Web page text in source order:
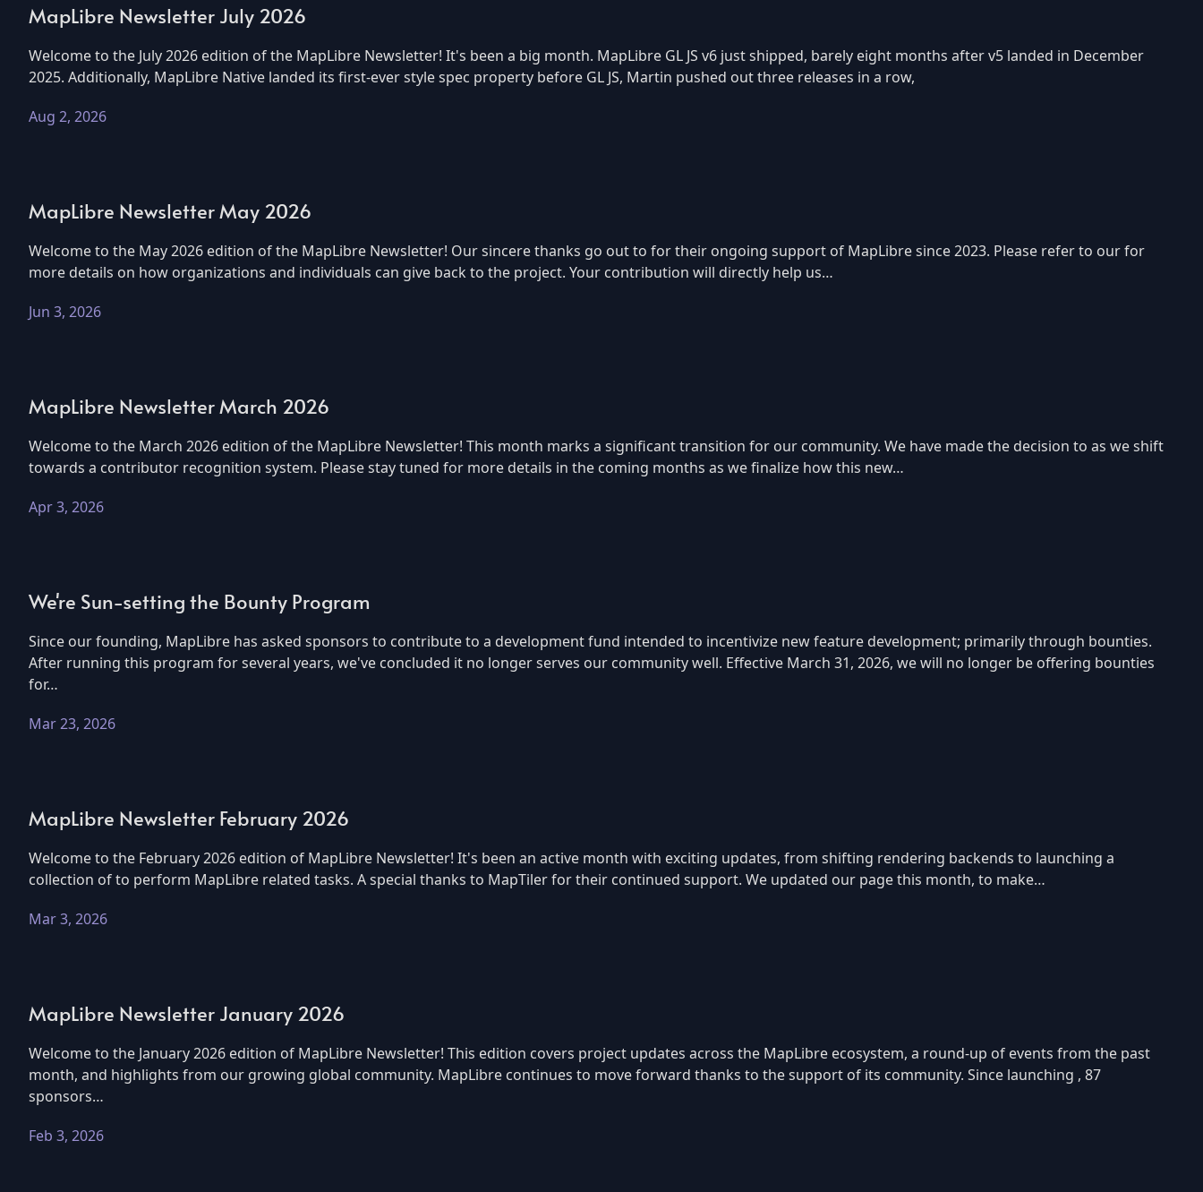
MapLibre Newsletter July 2026
Welcome to the July 2026 edition of the MapLibre Newsletter! It's been a big month. MapLibre GL JS v6 just shipped, barely eight months after v5 landed in December
2025. Additionally, MapLibre Native landed its first-ever style spec property before GL JS, Martin pushed out three releases in a row,
Aug 2, 2026
MapLibre Newsletter May 2026
Welcome to the May 2026 edition of the MapLibre Newsletter! Our sincere thanks go out to for their ongoing support of MapLibre since 2023. Please refer to our for
more details on how organizations and individuals can give back to the project. Your contribution will directly help us…
Jun 3, 2026
MapLibre Newsletter March 2026
Welcome to the March 2026 edition of the MapLibre Newsletter! This month marks a significant transition for our community. We have made the decision to as we shift
towards a contributor recognition system. Please stay tuned for more details in the coming months as we finalize how this new…
Apr 3, 2026
We're Sun-setting the Bounty Program
Since our founding, MapLibre has asked sponsors to contribute to a development fund intended to incentivize new feature development; primarily through bounties.
After running this program for several years, we've concluded it no longer serves our community well. Effective March 31, 2026, we will no longer be offering bounties
for…
Mar 23, 2026
MapLibre Newsletter February 2026
Welcome to the February 2026 edition of MapLibre Newsletter! It's been an active month with exciting updates, from shifting rendering backends to launching a
collection of to perform MapLibre related tasks. A special thanks to MapTiler for their continued support. We updated our page this month, to make…
Mar 3, 2026
MapLibre Newsletter January 2026
Welcome to the January 2026 edition of MapLibre Newsletter! This edition covers project updates across the MapLibre ecosystem, a round-up of events from the past
month, and highlights from our growing global community. MapLibre continues to move forward thanks to the support of its community. Since launching , 87
sponsors…
Feb 3, 2026